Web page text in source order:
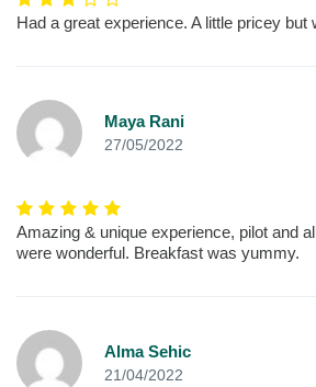
Had a great experience. A little pricey but
Maya Rani
27/05/2022
Amazing & unique experience, pilot and
were wonderful. Breakfast was yummy.
Alma Sehic
21/04/2022